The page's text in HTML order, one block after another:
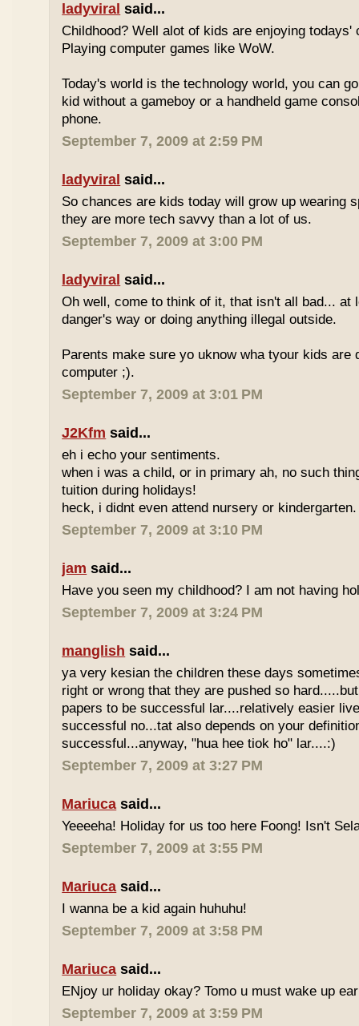
ladyviral said...
Childhood? Well alot of kids are enjoying todays'
Playing computer games like WoW.
Today's world is the technology world, you can
kid without a gameboy or a handheld game
phone.
September 7, 2009 at 2:59 PM
ladyviral said...
So chances are kids today will grow up wearing
they are more tech savvy than a lot of us.
September 7, 2009 at 3:00 PM
ladyviral said...
Oh well, come to think of it, that isn't all bad... at
danger's way or doing anything illegal outside.
Parents make sure yo uknow wha tyour kids are
computer ;).
September 7, 2009 at 3:01 PM
J2Kfm said...
eh i echo your sentiments.
when i was a child, or in primary ah, no such
tuition during holidays!
heck, i didnt even attend nursery or
September 7, 2009 at 3:10 PM
jam said...
Have you seen my childhood? I am not having
September 7, 2009 at 3:24 PM
manglish said...
ya very kesian the children these days
right or wrong that they are pushed so
papers to be successful lar....relatively easier
successful no...tat also depends on your
successful...anyway, "hua hee tiok ho" lar....:)
September 7, 2009 at 3:27 PM
Mariuca said...
Yeeeeha! Holiday for us too here Foong! Isn't
September 7, 2009 at 3:55 PM
Mariuca said...
I wanna be a kid again huhuhu!
September 7, 2009 at 3:58 PM
Mariuca said...
ENjoy ur holiday okay? Tomo u must wake up
September 7, 2009 at 3:59 PM